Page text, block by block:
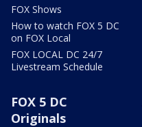
FOX Shows
How to watch FOX 5 DC
on FOX Local
FOX LOCAL DC 24/7
Livestream Schedule
FOX 5 DC
Originals